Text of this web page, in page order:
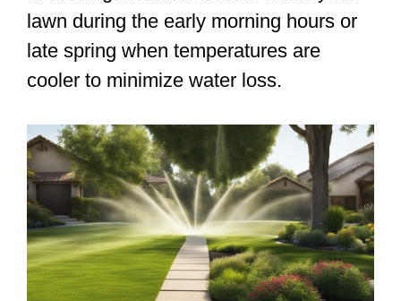
lawn during the early morning hours or
late spring when temperatures are
cooler to minimize water loss.